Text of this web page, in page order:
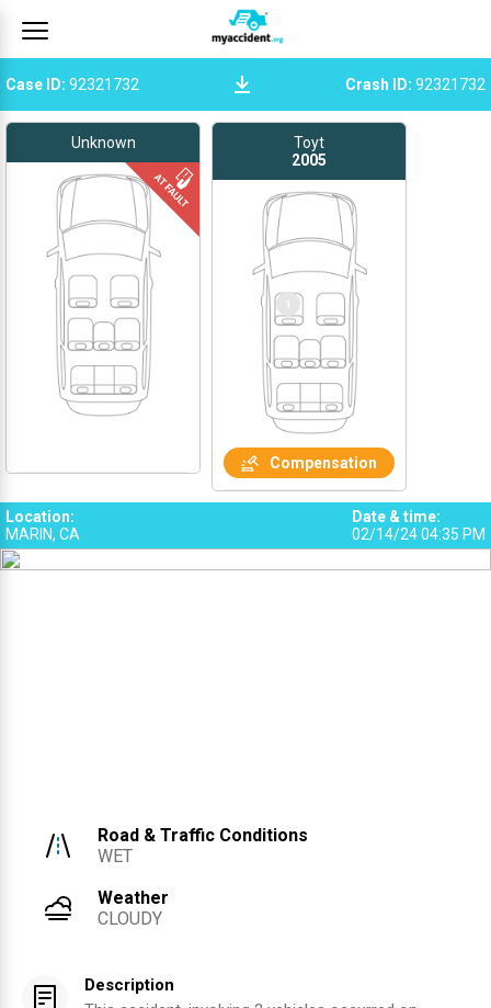
Case ID: 92321732 Crash ID: 92321732
Unknown
Toyt
2005
Compensation
Location:
MARIN, CA
Date & time:
02/14/24 04:35 PM
Road & Traffic Conditions
WET
Weather
CLOUDY
Description